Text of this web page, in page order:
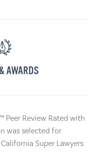
AWARDS
Peer Review Rated with
was selected for
Super Lawyers